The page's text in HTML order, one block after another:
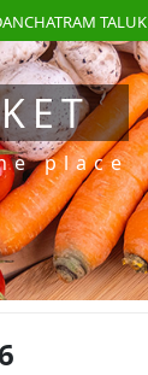
TALUK
place